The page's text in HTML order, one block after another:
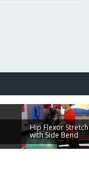
Hip Flexor Stretch
with Side Bend